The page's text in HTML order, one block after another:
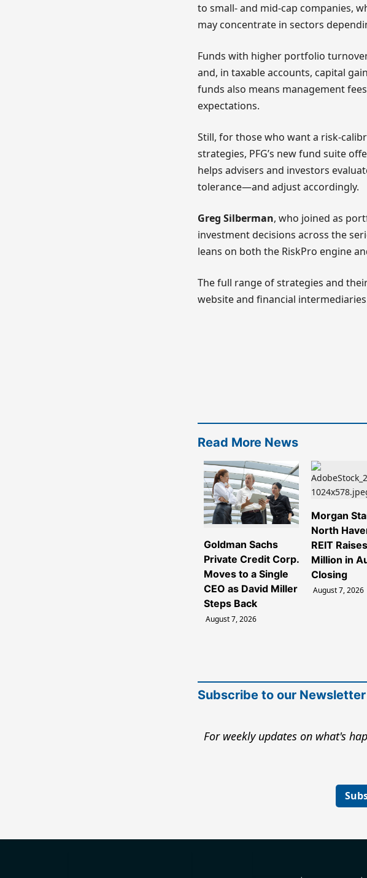
to small- and mid-cap companies,
may concentrate in sectors
Funds with higher portfolio
and, in taxable accounts, capital
funds also means management
expectations.
Still, for those who want a risk-
strategies, PFG’s new fund suite
helps advisers and investors
tolerance—and adjust accordingly.
Greg Silberman, who joined as
investment decisions across the
leans on both the RiskPro engine
The full range of strategies and
website and financial
Read More News
Goldman Sachs
Private Credit Corp.
Moves to a Single
CEO as David Miller
Steps Back
August 7, 2026
Morgan
North
REIT
Million in
Closing
August 7, 2026
Subscribe to our Newsletter
For weekly updates on what's